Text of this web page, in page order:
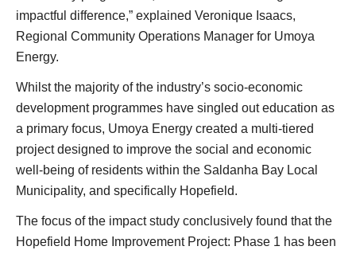
impactful difference,” explained Veronique Isaacs,
Regional Community Operations Manager for Umoya
Energy.
Whilst the majority of the industry’s socio-economic
development programmes have singled out education as
a primary focus, Umoya Energy created a multi-tiered
project designed to improve the social and economic
well-being of residents within the Saldanha Bay Local
Municipality, and specifically Hopefield.
The focus of the impact study conclusively found that the
Hopefield Home Improvement Project: Phase 1 has been